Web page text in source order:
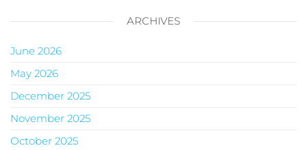
ARCHIVES
June 2026
May 2026
December 2025
November 2025
October 2025